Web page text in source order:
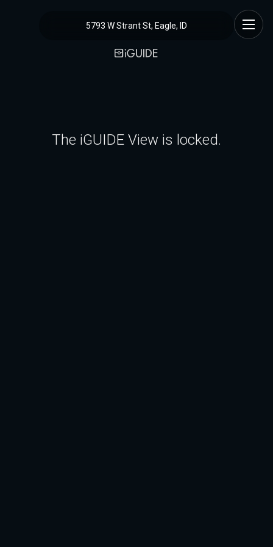
5793 W Strant St, Eagle, ID
The iGUIDE View is locked.